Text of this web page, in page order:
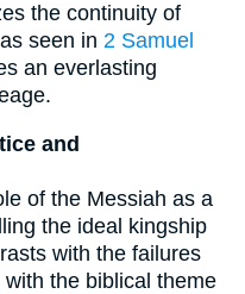
the continuity of
seen in 2 Samuel
an everlasting
and
of the Messiah as a
the ideal kingship
with the failures
the biblical theme